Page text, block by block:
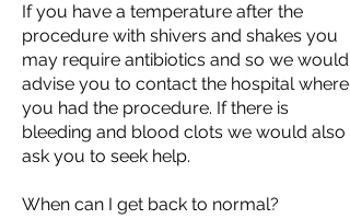
If you have a temperature after the
procedure with shivers and shakes you
may require antibiotics and so we would
advise you to contact the hospital where
you had the procedure. If there is
bleeding and blood clots we would also
ask you to seek help.
When can I get back to normal?